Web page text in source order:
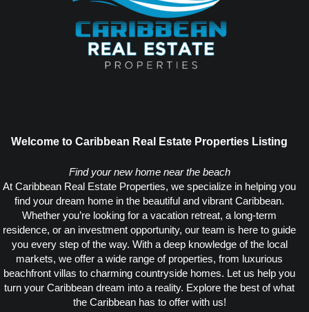
Welcome to Caribbean Real Estate Properties Listing
Find your new home near the beach
At Caribbean Real Estate Properties, we specialize in helping you
find your dream home in the beautiful and vibrant Caribbean.
Whether you’re looking for a vacation retreat, a long-term
residence, or an investment opportunity, our team is here to guide
you every step of the way. With a deep knowledge of the local
markets, we offer a wide range of properties, from luxurious
beachfront villas to charming countryside homes. Let us help you
turn your Caribbean dream into a reality. Explore the best of what
the Caribbean has to offer with us!